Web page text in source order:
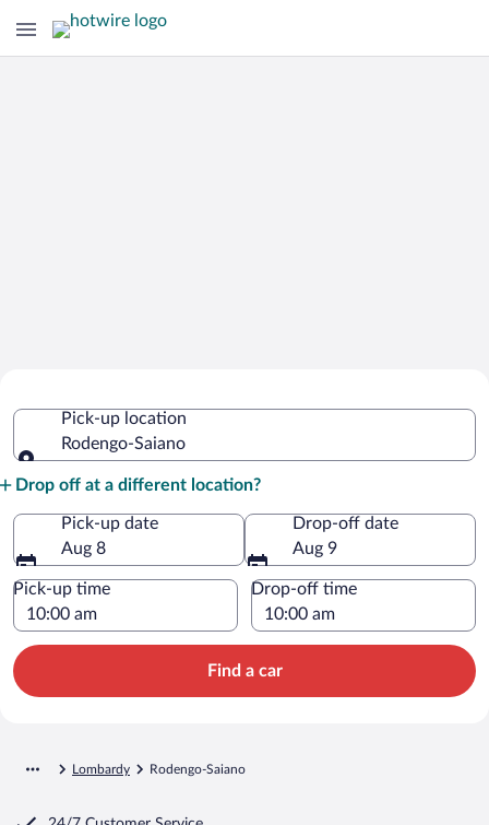
SaianoPick-up location
Rodengo-Saiano
Drop off at a different location?
Pick-up date
Aug 8
Drop-off date
Aug 9
Pick-up time Drop-off time
Find a car
Lombardy Rodengo-Saiano